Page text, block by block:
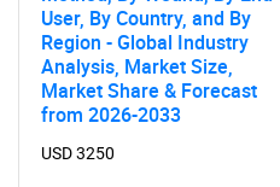
User, By Country, and By
Region - Global Industry
Analysis, Market Size,
Market Share & Forecast
from 2026-2033
USD 3250